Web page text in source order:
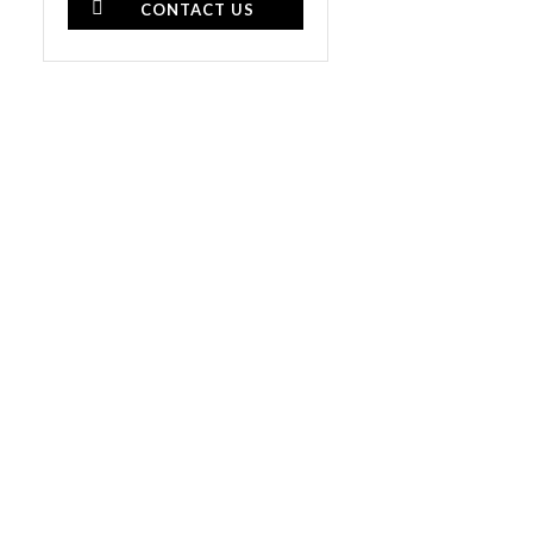
CONTACT US